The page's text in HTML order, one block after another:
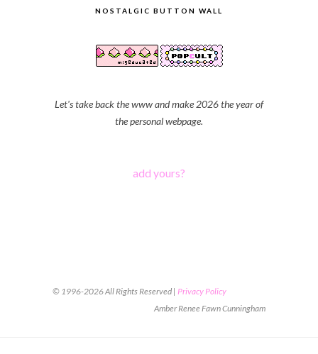
NOSTALGIC BUTTON WALL
Let's take back the www and make 2026 the year of
the personal webpage.
add yours?
© 1996-2026 All Rights Reserved | Privacy Policy
Amber Renee Fawn Cunningham